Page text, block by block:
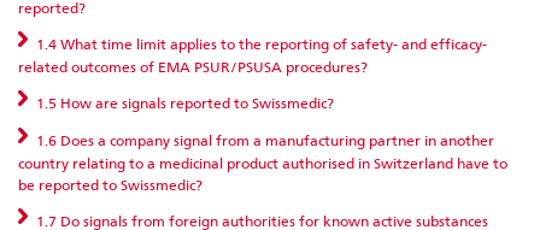
reported?
1.4 What time limit applies to the reporting of safety- and efficacy-
related outcomes of EMA PSUR/PSUSA procedures?
1.5 How are signals reported to Swissmedic?
1.6 Does a company signal from a manufacturing partner in another
country relating to a medicinal product authorised in Switzerland have to
be reported to Swissmedic?
1.7 Do signals from foreign authorities for known active substances